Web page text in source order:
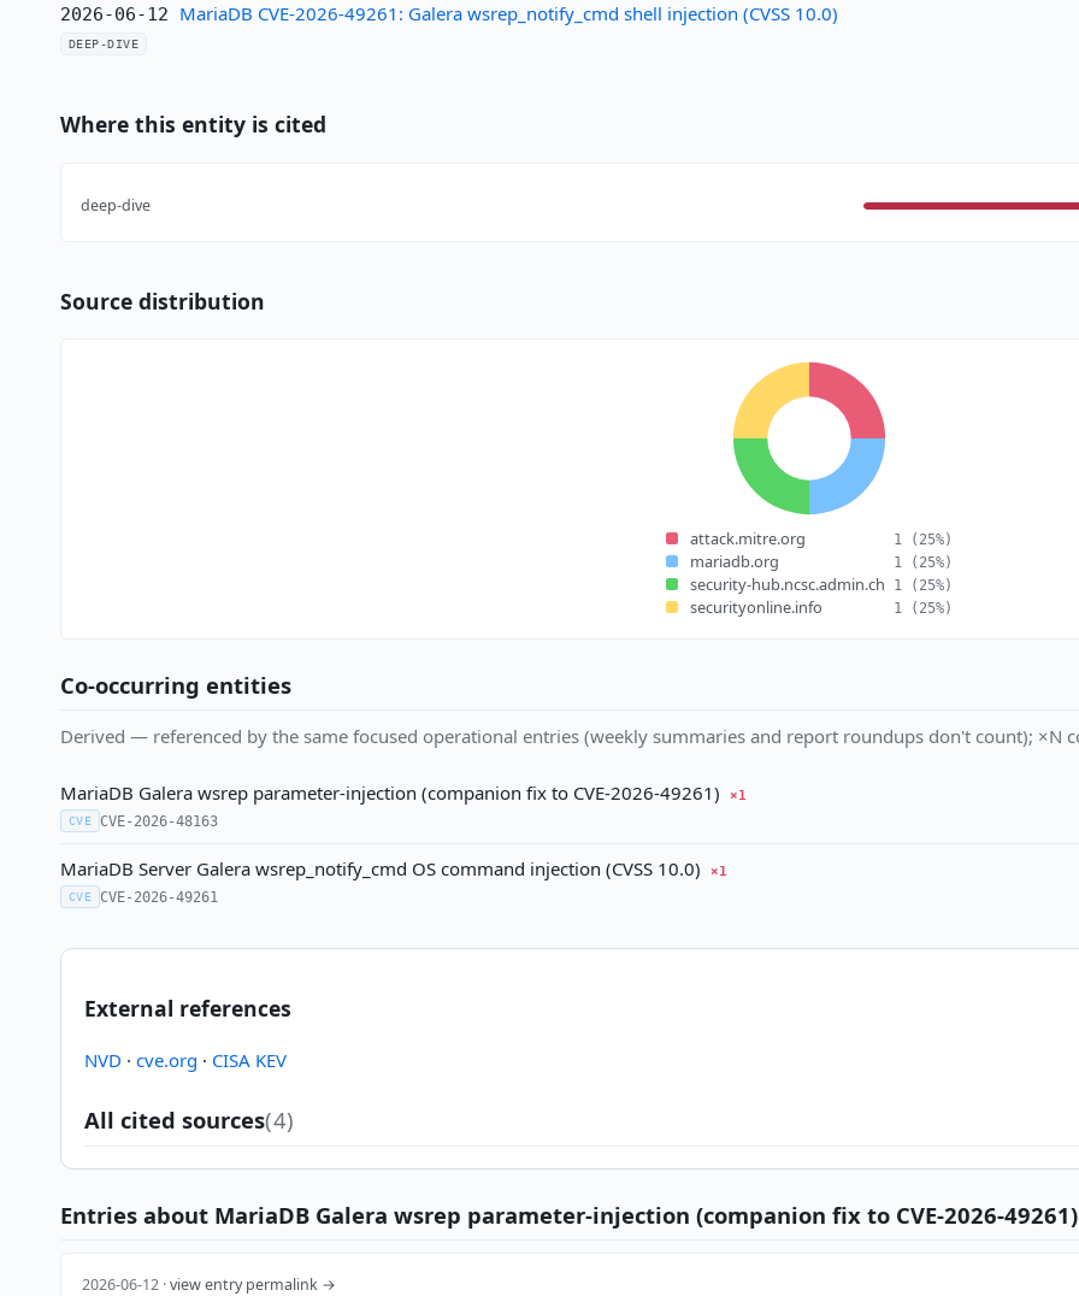
2026-06-12 MariaDB CVE-2026-49261: Galera wsrep_notify_cmd shell injection (CVSS 10.0)
DEEP-DIVE
Where this entity is cited
deep-dive
Source distribution
attack.mitre.org 1 (25%)
mariadb.org 1 (25%)
security-hub.ncsc.admin.ch 1 (25%)
securityonline.info 1 (25%)
Co-occurring entities
Derived — referenced by the same focused operational entries (weekly summaries and report roundups don't count); ×N
MariaDB Galera wsrep parameter-injection (companion fix to CVE-2026-49261)
×1
CVE CVE-2026-48163
MariaDB Server Galera wsrep_notify_cmd OS command injection (CVSS 10.0)
×1
CVE CVE-2026-49261
External references
NVD · cve.org · CISA KEV
All cited sources(4)
Entries about MariaDB Galera wsrep parameter-injection (companion fix to CVE-2026-
2026-06-12 ·view entry permalink →